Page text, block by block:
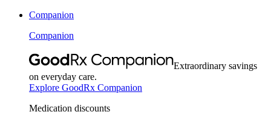
Companion
Companion
Extraordinary savings
on everyday care.
Explore GoodRx Companion
Medication discounts